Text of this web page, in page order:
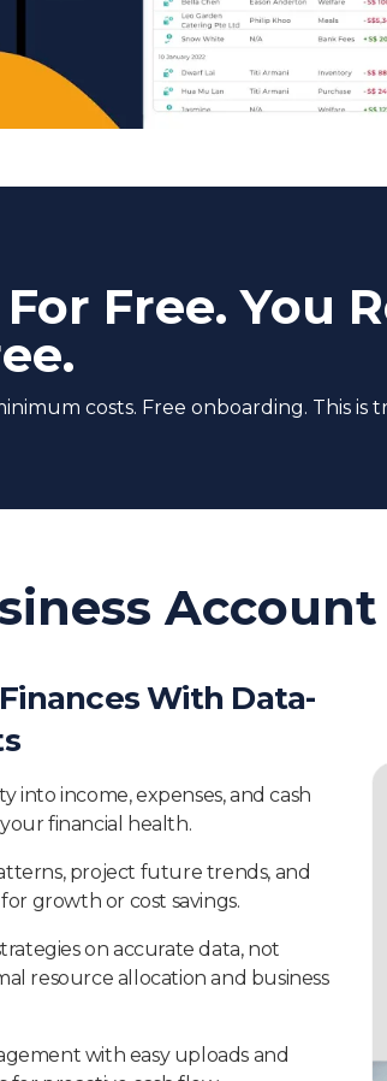
Free. You
costs. Free onboarding. This is
With Data-
into income, expenses, and cash
financial health.
project future trends, and
growth or cost savings.
on accurate data, not
resource allocation and business
with easy uploads and